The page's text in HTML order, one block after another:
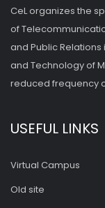
CeL organizes the
of
and Public
and Technology of
reduced frequency
USEFUL LINKS
Virtual Campus
Old site